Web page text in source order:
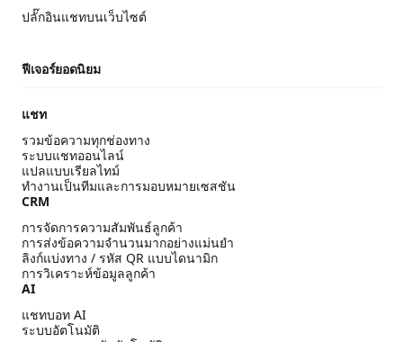
ปลั๊กอินแชทบนเว็บไซต์
ฟีเจอร์ยอดนิยม
แชท
รวมข้อความทุกช่องทาง
ระบบแชทออนไลน์
แปลแบบเรียลไทม์
ทำงานเป็นทีมและการมอบหมายเซสชัน
CRM
การจัดการความสัมพันธ์ลูกค้า
การส่งข้อความจำนวนมากอย่างแม่นยำ
ลิงก์แบ่งทาง / รหัส QR แบบไดนามิก
การวิเคราะห์ข้อมูลลูกค้า
AI
แชทบอท AI
ระบบอัตโนมัติ